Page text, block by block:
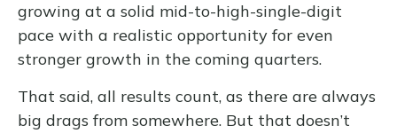
growing at a solid mid-to-high-single-digit
pace with a realistic opportunity for even
stronger growth in the coming quarters.
That said, all results count, as there are always
big drags from somewhere. But that doesn’t